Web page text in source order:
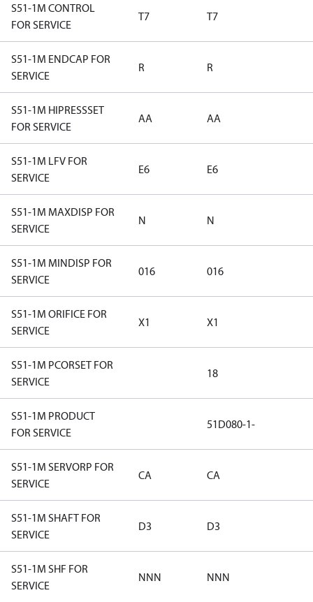
S51-1M CONTROL
FOR SERVICE
T7 T7
S51-1M ENDCAP FOR
SERVICE
R R
S51-1M HIPRESSSET
FOR SERVICE
AA AA
S51-1M LFV FOR
SERVICE
E6 E6
S51-1M MAXDISP FOR
SERVICE
N N
S51-1M MINDISP FOR
SERVICE
016 016
S51-1M ORIFICE FOR
SERVICE
X1 X1
S51-1M PCORSET FOR
SERVICE
18
S51-1M PRODUCT
FOR SERVICE
51D080-1-
S51-1M SERVORP FOR
SERVICE
CA CA
S51-1M SHAFT FOR
SERVICE
D3 D3
S51-1M SHF FOR
SERVICE
NNN NNN